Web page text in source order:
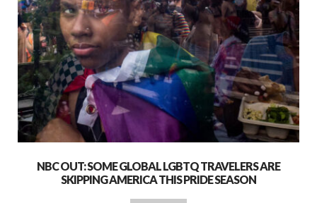
NBC OUT: SOME GLOBAL LGBTQ TRAVELERS ARE
SKIPPING AMERICA THIS PRIDE SEASON